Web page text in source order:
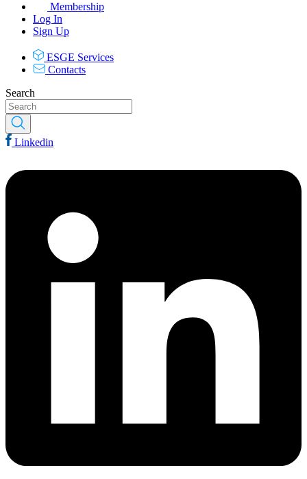
Membership
Log In
Sign Up
ESGE Services
Contacts
Search
Linkedin